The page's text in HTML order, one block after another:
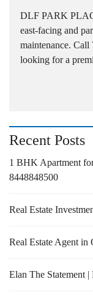
DLF PARK
east-facing and
maintenance.
looking for a
Recent Posts
1 BHK Apartment
8448848500
Real Estate
Real Estate Agent in
Elan The Statement